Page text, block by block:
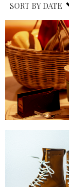
SORT BY DATE